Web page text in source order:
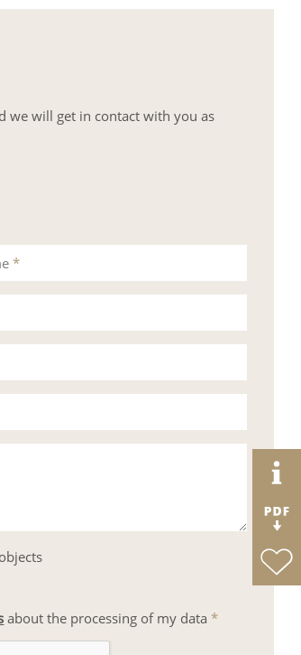
we will get in contact with you as
*
about the processing of my data *